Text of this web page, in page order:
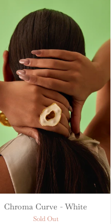
Chroma Curve - White
Sold Out